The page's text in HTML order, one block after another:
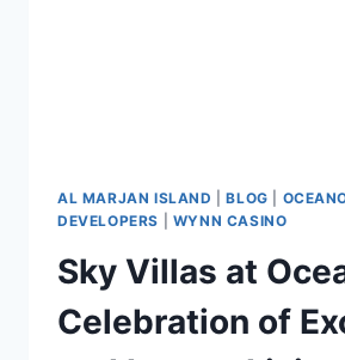
AL MARJAN ISLAND |BLOG
DEVELOPERS
WYNN CASINO
Sky Villas at
Celebration of